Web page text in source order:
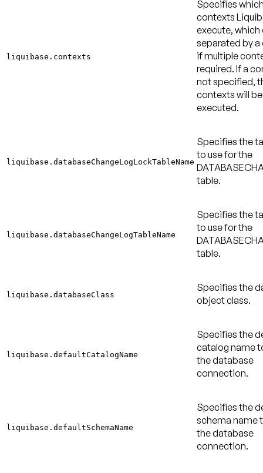
liquibase.contexts
Specifies
contexts
execute, which
separated by
if multiple
required. If a
not specified,
contexts will be
executed.
liquibase.databaseChangeLogLockTableName
Specifies the
to use for the
table.
liquibase.databaseChangeLogTableName
Specifies the
to use for the
table.
liquibase.databaseClass
Specifies the
object class.
liquibase.defaultCatalogName
Specifies the
catalog name
the database
connection.
liquibase.defaultSchemaName
Specifies the
schema name
the database
connection.